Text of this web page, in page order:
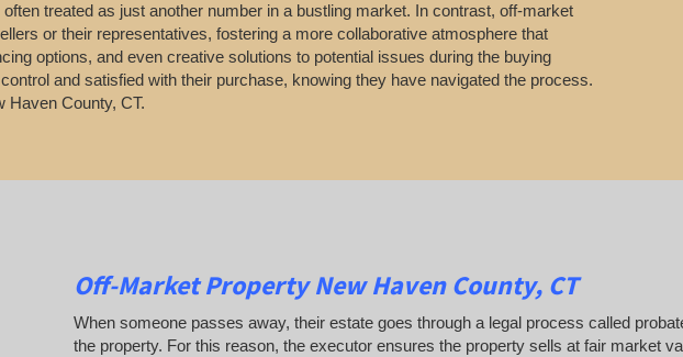
treated as just another number in a bustling market. In contrast, off-market
or their representatives, fostering a more collaborative atmosphere that
options, and even creative solutions to potential issues during the buying
and satisfied with their purchase, knowing they have navigated the process.
Haven County, CT.
Off-Market Property New Haven County, CT
When someone passes away, their estate goes through a legal process called
the property. For this reason, the executor ensures the property sells at fair market